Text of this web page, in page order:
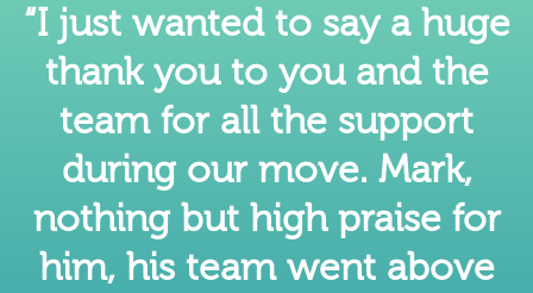
“I just wanted to say a huge
thank you to you and the
team for all the support
during our move. Mark,
nothing but high praise for
him, his team went above